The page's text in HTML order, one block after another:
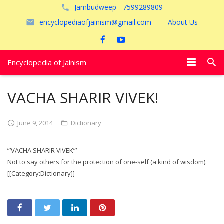
Jambudweep - 7599289809
encyclopediaofjainism@gmail.com
About Us
Encyclopedia of Jainism
अयोध्या
VACHA SHARIR VIVEK!
June 9, 2014 Dictionary
”’VACHA SHARIR VIVEK”’
Not to say others for the protection of one-self (a kind of wisdom).
[[Category:Dictionary]]